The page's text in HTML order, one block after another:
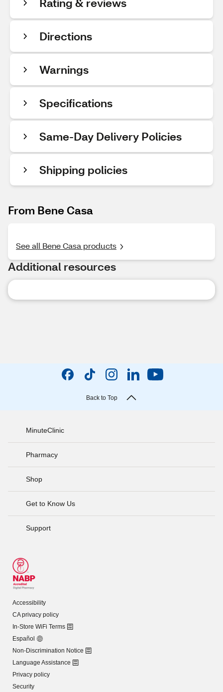
Directions
Warnings
Specifications
Same-Day Delivery Policies
Shipping policies
From Bene Casa
See all Bene Casa products
Additional resources
Back to Top
MinuteClinic
Pharmacy
Shop
Get to Know Us
Support
Accessibility
CA privacy policy
In-Store WiFi Terms
Español
Non-Discrimination Notice
Language Assistance
Privacy policy
Security